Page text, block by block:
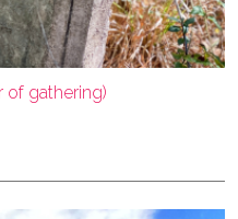
of gathering)